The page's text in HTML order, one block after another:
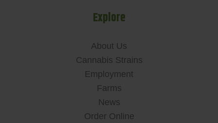
Explore
About Us
Cannabis Strains
Employment
Farms
News
Order Online